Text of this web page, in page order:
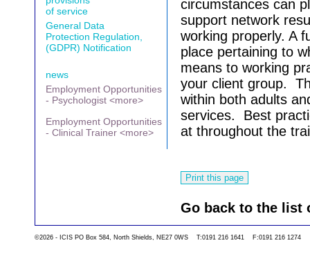
of service
General Data
Protection Regulation,
(GDPR) Notification
news
Employment Opportunities
- Psychologist <more>
Employment Opportunities
- Clinical Trainer <more>
circumstances can
support network
working properly. A
place pertaining to
means to working
your client group.
within both adults
services.
Best
at throughout the
Go back to the list
©2026 - ICIS PO Box 584, North Shields, NE27 0WS T:0191 216 1641 F:0191 216 1274